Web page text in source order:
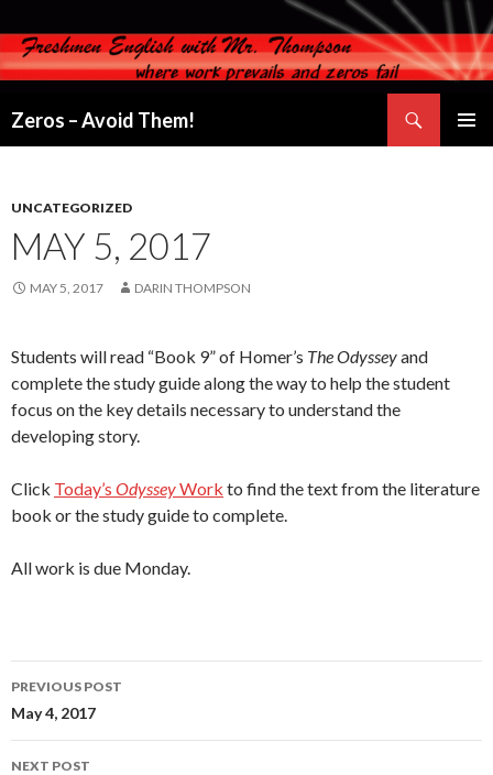
Zeros – Avoid Them!
UNCATEGORIZED
MAY 5, 2017
MAY 5, 2017 DARIN THOMPSON
Students will read “Book 9” of Homer’s The Odysseyand
complete the study guide along the way to help the student
focus on the key details necessary to understand the
developing story.
Click Today’s OdysseyWork to find the text from the literature
book or the study guide to complete.
All work is due Monday.
Post
navigation
PREVIOUS POST
May 4, 2017
NEXT POST